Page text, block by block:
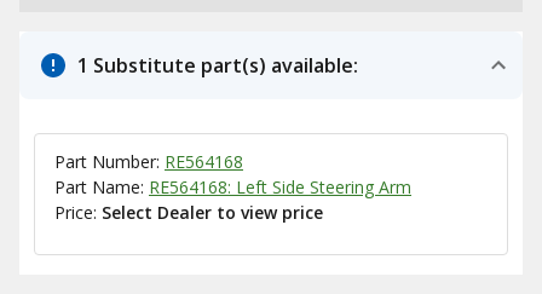
1 Substitute part(s) available:
Part Number: RE564168
Part Name: RE564168: Left Side Steering Arm
Price: Select Dealer to view price